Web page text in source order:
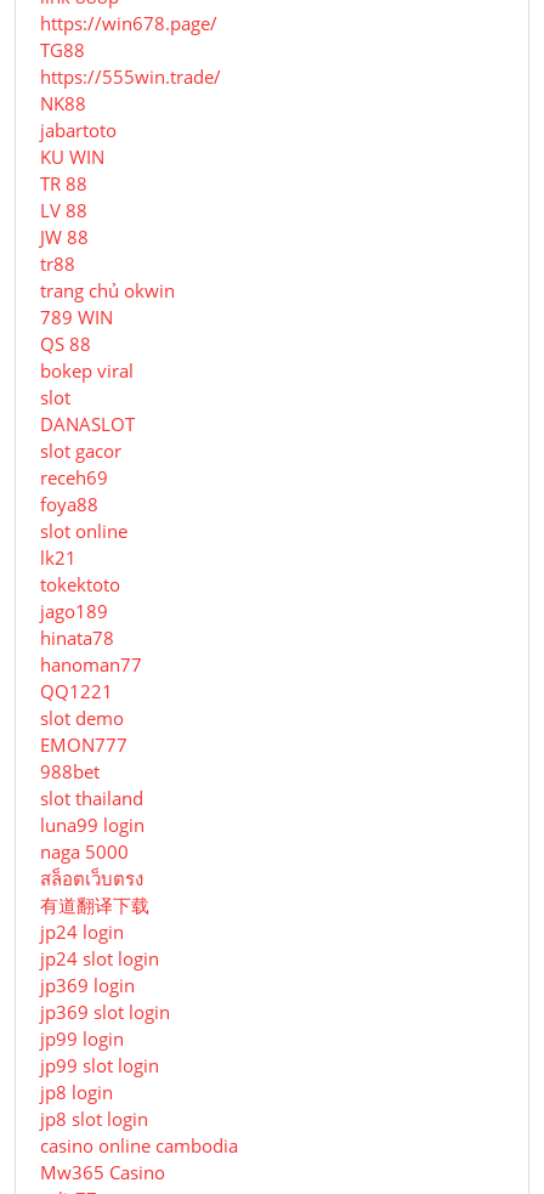
https://win678.page/
TG88
https://555win.trade/
NK88
jabartoto
KU WIN
TR 88
LV 88
JW 88
tr88
trang chủ okwin
789 WIN
QS 88
bokep viral
slot
DANASLOT
slot gacor
receh69
foya88
slot online
lk21
tokektoto
jago189
hinata78
hanoman77
QQ1221
slot demo
EMON777
988bet
slot thailand
luna99 login
naga 5000
สล็อตเว็บตรง
有道翻译下载
jp24 login
jp24 slot login
jp369 login
jp369 slot login
jp99 login
jp99 slot login
jp8 login
jp8 slot login
casino online cambodia
Mw365 Casino